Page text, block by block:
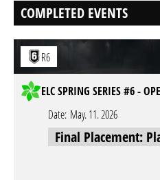
COMPLETED EVENTS
R6
ELC SPRING SERIES #6 -
Date: May. 11. 2026
Final Placement: